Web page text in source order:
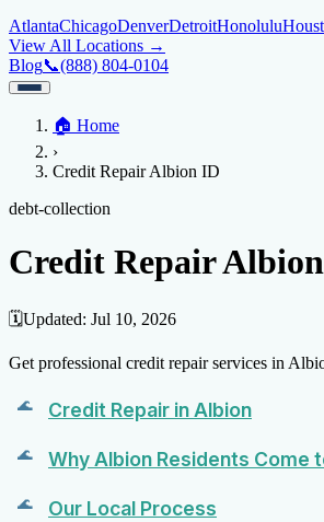
AtlantaChicagoDenverDetroitHonolulu
View All Locations →
Blog📞(888) 804-0104
Credit Help ▼
Services
Credit ScoreCredit Monitoring
Improve credit scoreFix your credit score
Negative Items
Location
AtlantaChicagoDenverDetroitHonolulu
Blog
🏠 Home
›
Credit Repair Albion ID
debt-collection
Credit Repair
🗓️Updated: Jul 10, 2026
Get professional credit repair services in
Credit Repair in Albion
Why Albion Residents Come
Our Local Process